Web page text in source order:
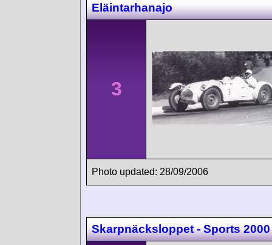
Eläintarhanajo
3
Photo updated: 28/09/2006
Skarpnäcksloppet - Sports